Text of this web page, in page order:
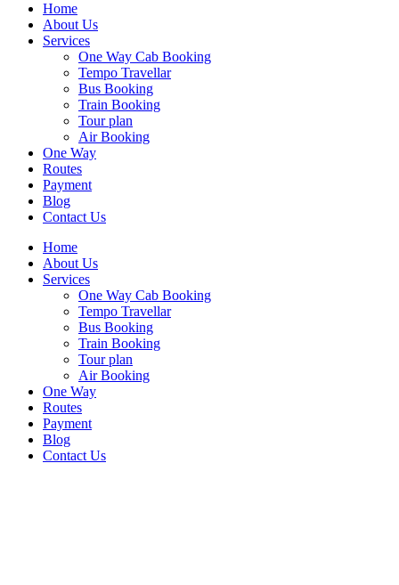
Home
About Us
Services
One Way Cab Booking
Tempo Travellar
Bus Booking
Train Booking
Tour plan
Air Booking
One Way
Routes
Payment
Blog
Contact Us
Home
About Us
Services
One Way Cab Booking
Tempo Travellar
Bus Booking
Train Booking
Tour plan
Air Booking
One Way
Routes
Payment
Blog
Contact Us